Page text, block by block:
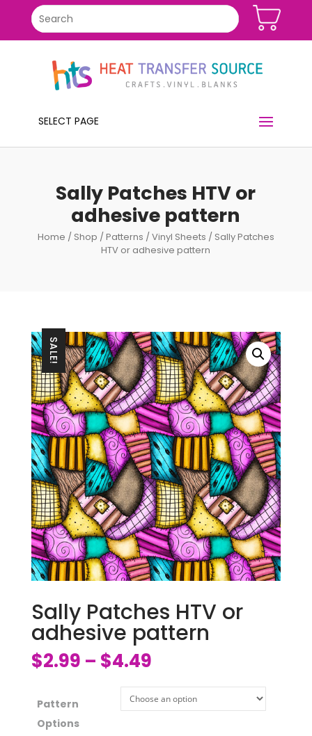
SELECT PAGE
Sally Patches HTV or
adhesive pattern
Home / Shop /Patterns /Vinyl Sheets / Sally Patches
HTV or adhesive pattern
SALE!
Sally Patches HTV or
adhesive pattern
$2.99 – $4.49
Pattern
Options